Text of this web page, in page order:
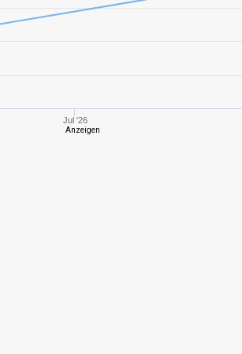
6 557,22 422
Jul '26
Anzeigen